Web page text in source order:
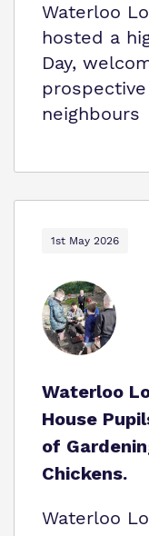
Waterloo
hosted a
Day,
neighbours
1st May 2026
Waterloo
House
of
Chickens.
Waterloo